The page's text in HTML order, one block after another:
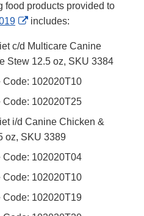
food products provided to
External
Disclaimer
includes:
c/d Multicare Canine
Stew 12.5 oz, SKU 3384
Code: 102020T10
Code: 102020T25
i/d Canine Chicken &
oz, SKU 3389
Code: 102020T04
Code: 102020T10
Code: 102020T19